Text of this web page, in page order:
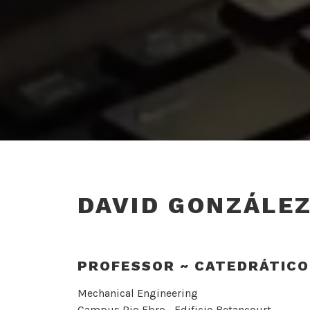
DAVID
PROFESSOR ~ CATEDRÁTICO
Mechanical Engineering